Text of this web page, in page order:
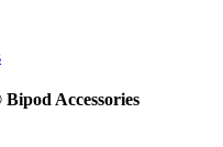
Accessories